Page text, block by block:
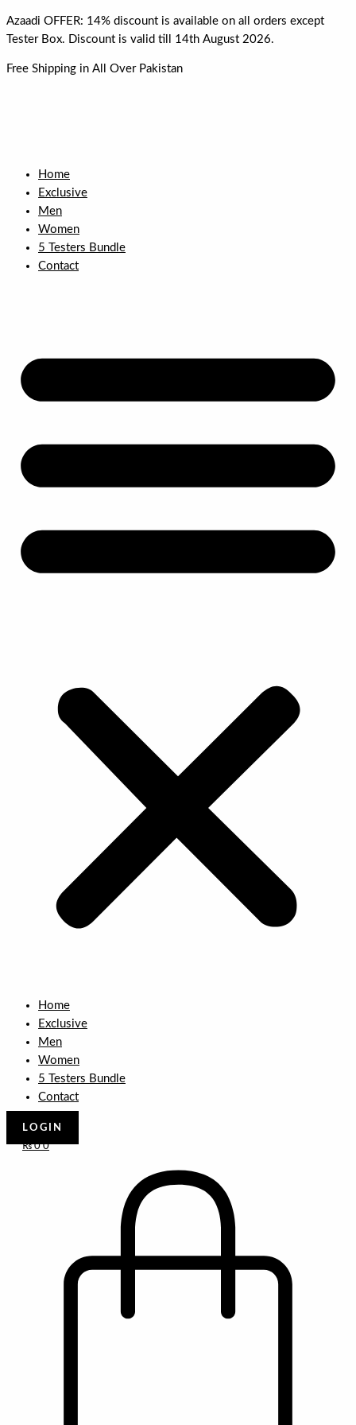
to
content
Azaadi OFFER: 14% discount is available on all orders except
Tester Box. Discount is valid till 14th August 2026.
Free Shipping in All Over Pakistan
Home
Exclusive
Men
Women
5 Testers Bundle
Contact
Home
Exclusive
Men
Women
5 Testers Bundle
Contact
LOGIN
₨0 0